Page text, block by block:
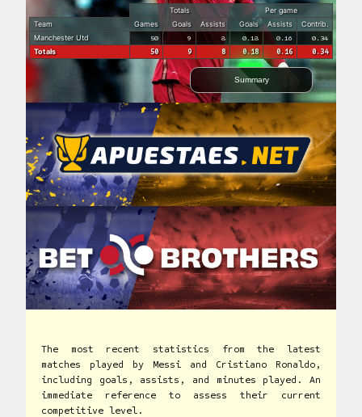
Totals
Per game
Team
Games Goals Assists Goals Assists
Contrib.
Manchester Utd
50 9 8 0.18 0.16 0.34
Totals 50 9 8 0.18 0.16 0.34
Summary
The most recent statistics from the latest
matches played by Messi and Cristiano Ronaldo,
including goals, assists, and minutes played. An
immediate reference to assess their current
competitive level.